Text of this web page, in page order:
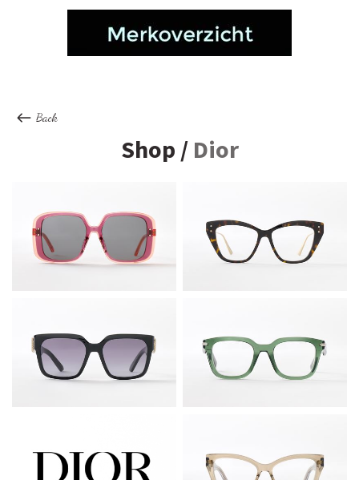
Back
Shop / Dior